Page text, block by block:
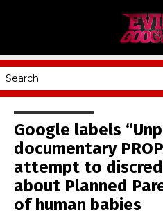
Google labels
documentary
attempt to
about Planned
of human babies